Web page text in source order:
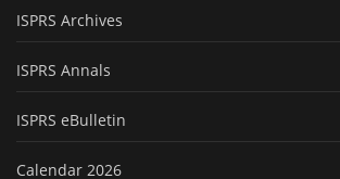
ISPRS Archives
ISPRS Annals
ISPRS eBulletin
Calendar 2026